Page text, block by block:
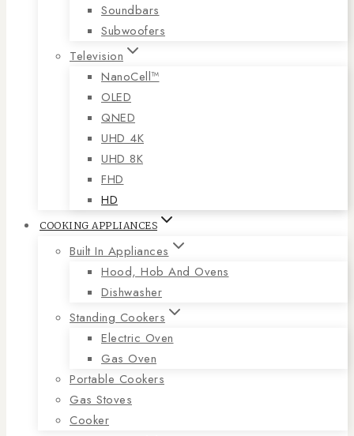
Soundbars
Subwoofers
Television
NanoCell™
OLED
QNED
UHD 4K
UHD 8K
FHD
HD
COOKING APPLIANCES
Built In Appliances
Hood, Hob And Ovens
Dishwasher
Standing Cookers
Electric Oven
Gas Oven
Portable Cookers
Gas Stoves
Cooker